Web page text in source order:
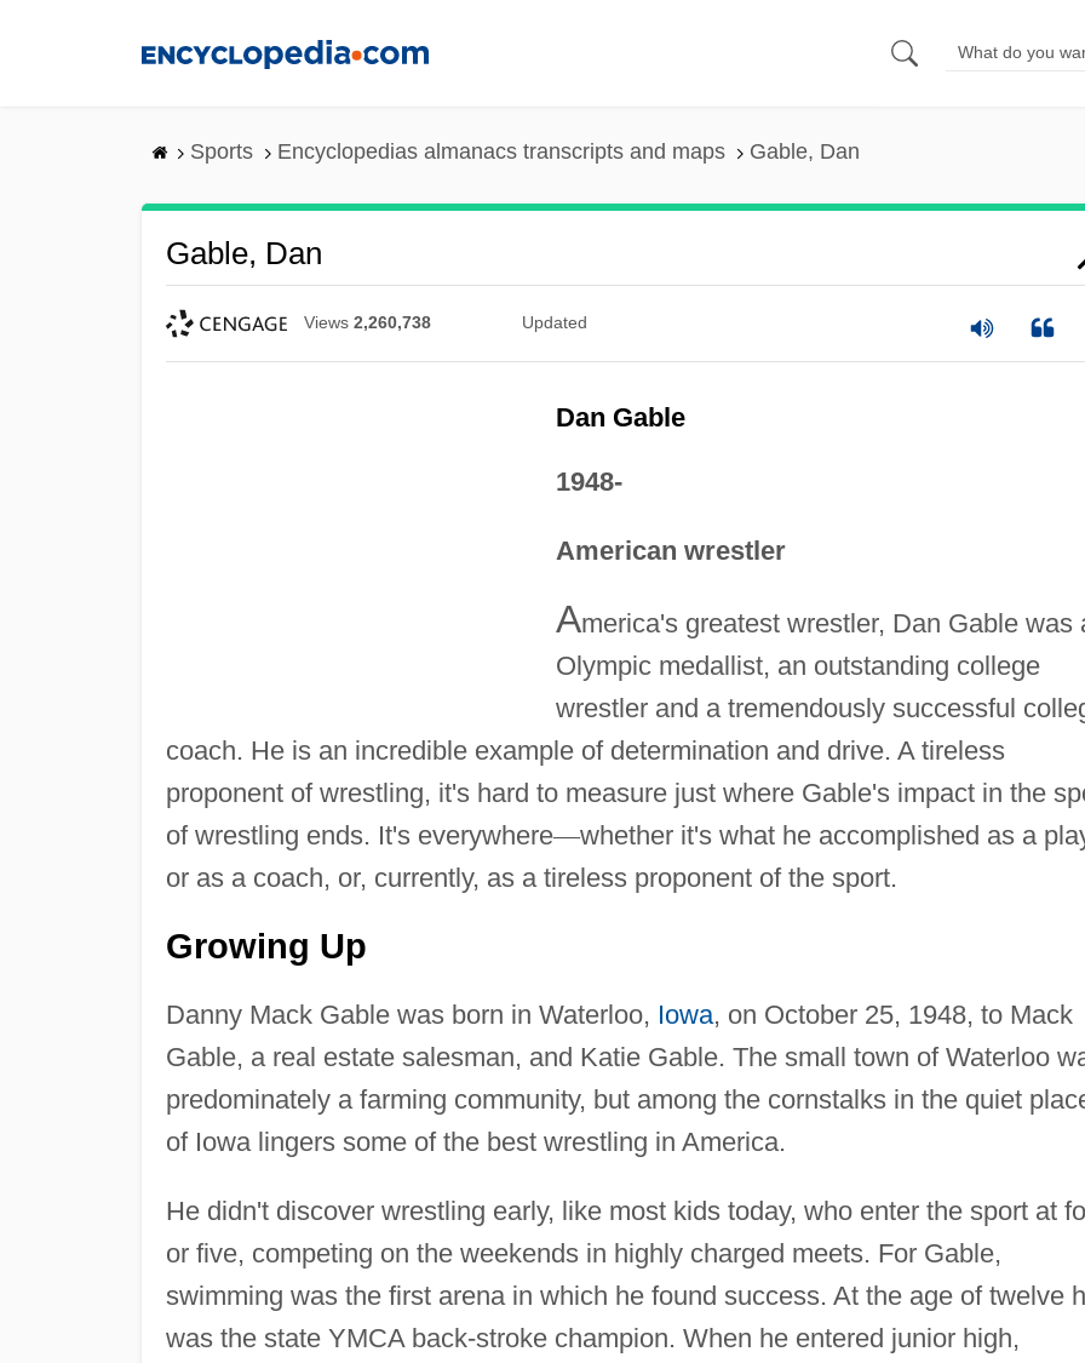
Sports Encyclopedias almanacs transcripts and maps Gable, Dan
Gable, Dan
Views 2,260,738 Updated
Dan Gable
1948-
American wrestler
America's greatest wrestler, Dan Gable was
Olympic medallist, an outstanding college
wrestler and a tremendously successful
coach. He is an incredible example of determination and drive. A tireless
proponent of wrestling, it's hard to measure just where Gable's impact in the
of wrestling ends. It's everywhere—whether it's what he accomplished as a
or as a coach, or, currently, as a tireless proponent of the sport.
Growing Up
Danny Mack Gable was born in Waterloo, Iowa, on October 25, 1948, to Mack
Gable, a real estate salesman, and Katie Gable. The small town of Waterloo
predominately a farming community, but among the cornstalks in the quiet
of Iowa lingers some of the best wrestling in America.
He didn't discover wrestling early, like most kids today, who enter the sport at
or five, competing on the weekends in highly charged meets. For Gable,
swimming was the first arena in which he found success. At the age of twelve
was the state YMCA back-stroke champion. When he entered junior high,